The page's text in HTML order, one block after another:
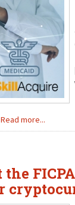
Read more...